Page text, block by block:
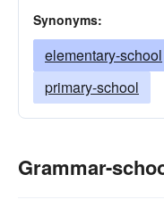
Synonyms:
elementary-school
primary-school
Grammar-